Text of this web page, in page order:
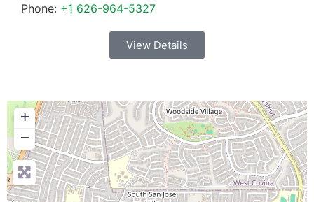
Phone: +1 626-964-5327
View Details
+
−